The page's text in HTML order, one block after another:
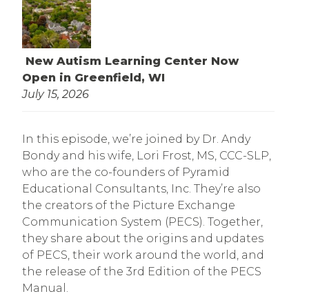
New Autism Learning Center Now
Open in Greenfield, WI
July 15, 2026
In this episode, we’re joined by Dr. Andy
Bondy and his wife, Lori Frost, MS, CCC-SLP,
who are the co-founders of Pyramid
Educational Consultants, Inc. They’re also
the creators of the Picture Exchange
Communication System (PECS). Together,
they share about the origins and updates
of PECS, their work around the world, and
the release of the 3rd Edition of the PECS
Manual.